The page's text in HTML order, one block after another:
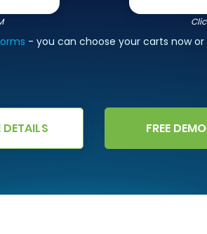
- you can choose your carts now
DETAILS FREE